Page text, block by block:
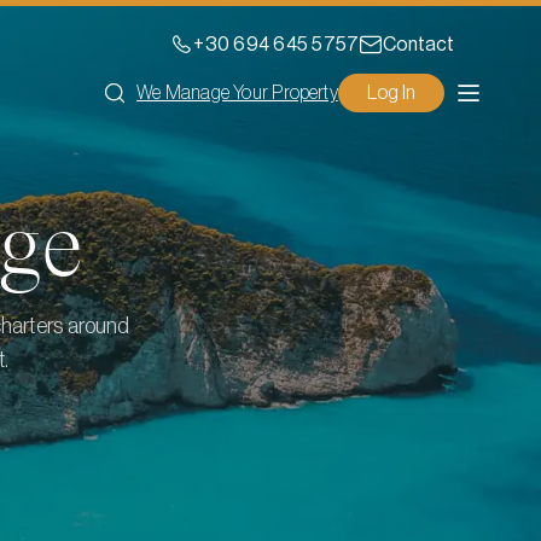
+30 694 645 5757 Contact
We Manage Your Property Log In
around